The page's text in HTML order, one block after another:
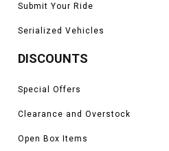
Submit Your Ride
Serialized Vehicles
DISCOUNTS
Special Offers
Clearance and Overstock
Open Box Items